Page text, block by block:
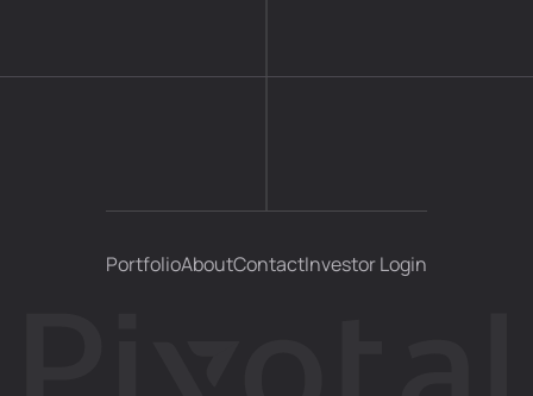
PortfolioAboutContactInvestor Login